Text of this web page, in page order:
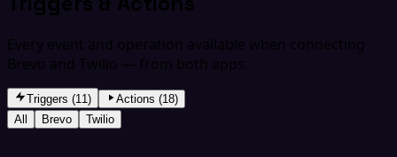
Every event and operation available when connecting
Brevo and Twilio — from both apps.
Triggers (11)
Actions (18)
All
Brevo Twilio